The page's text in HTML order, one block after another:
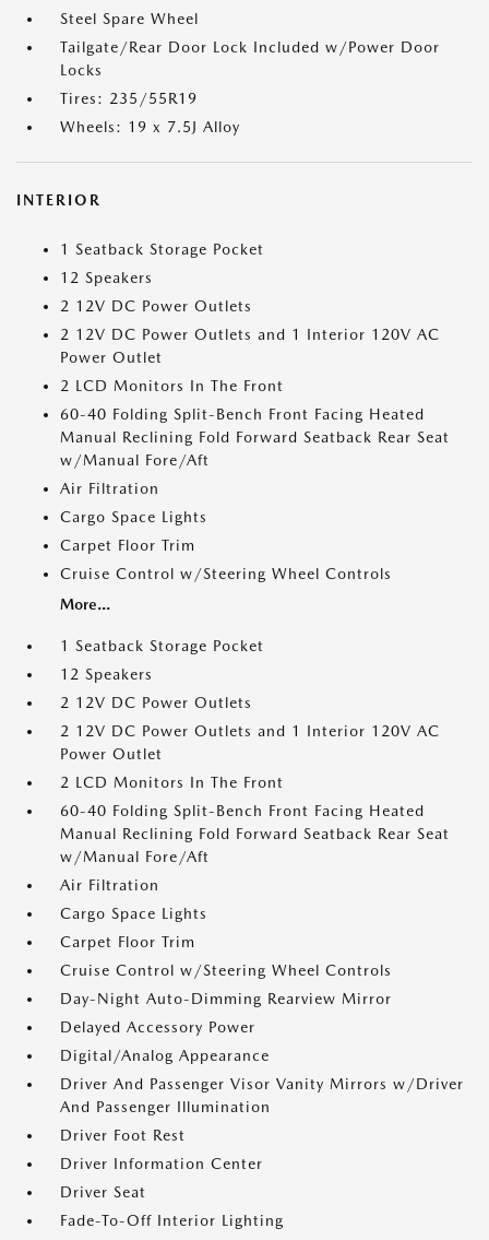
Steel Spare Wheel
Tailgate/Rear Door Lock Included w/Power Door
Locks
Tires: 235/55R19
Wheels: 19 x 7.5J Alloy
INTERIOR
1 Seatback Storage Pocket
12 Speakers
2 12V DC Power Outlets
2 12V DC Power Outlets and 1 Interior 120V AC
Power Outlet
2 LCD Monitors In The Front
60-40 Folding Split-Bench Front Facing Heated
Manual Reclining Fold Forward Seatback Rear Seat
w/Manual Fore/Aft
Air Filtration
Cargo Space Lights
Carpet Floor Trim
Cruise Control w/Steering Wheel Controls
More...
1 Seatback Storage Pocket
12 Speakers
2 12V DC Power Outlets
2 12V DC Power Outlets and 1 Interior 120V AC
Power Outlet
2 LCD Monitors In The Front
60-40 Folding Split-Bench Front Facing Heated
Manual Reclining Fold Forward Seatback Rear Seat
w/Manual Fore/Aft
Air Filtration
Cargo Space Lights
Carpet Floor Trim
Cruise Control w/Steering Wheel Controls
Day-Night Auto-Dimming Rearview Mirror
Delayed Accessory Power
Digital/Analog Appearance
Driver And Passenger Visor Vanity Mirrors w/Driver
And Passenger Illumination
Driver Foot Rest
Driver Information Center
Driver Seat
Fade-To-Off Interior Lighting